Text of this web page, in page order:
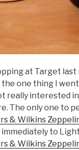
at Target last
the one thing I
really interested
The only one to
& Wilkins
immediately to
& Wilkins